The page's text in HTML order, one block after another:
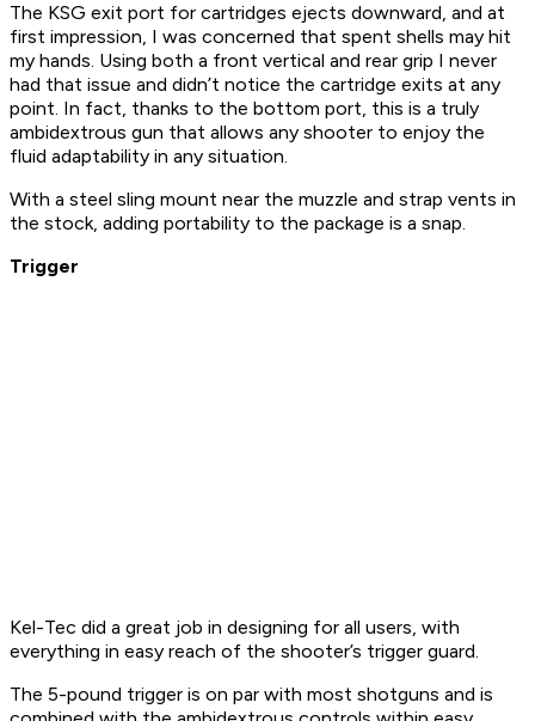
The KSG exit port for cartridges ejects downward, and at
first impression, I was concerned that spent shells may hit
my hands. Using both a front vertical and rear grip I never
had that issue and didn’t notice the cartridge exits at any
point. In fact, thanks to the bottom port, this is a truly
ambidextrous gun that allows any shooter to enjoy the
fluid adaptability in any situation.
With a steel sling mount near the muzzle and strap vents in
the stock, adding portability to the package is a snap.
Trigger
Kel-Tec did a great job in designing for all users, with
everything in easy reach of the shooter’s trigger guard.
The 5-pound trigger is on par with most shotguns and is